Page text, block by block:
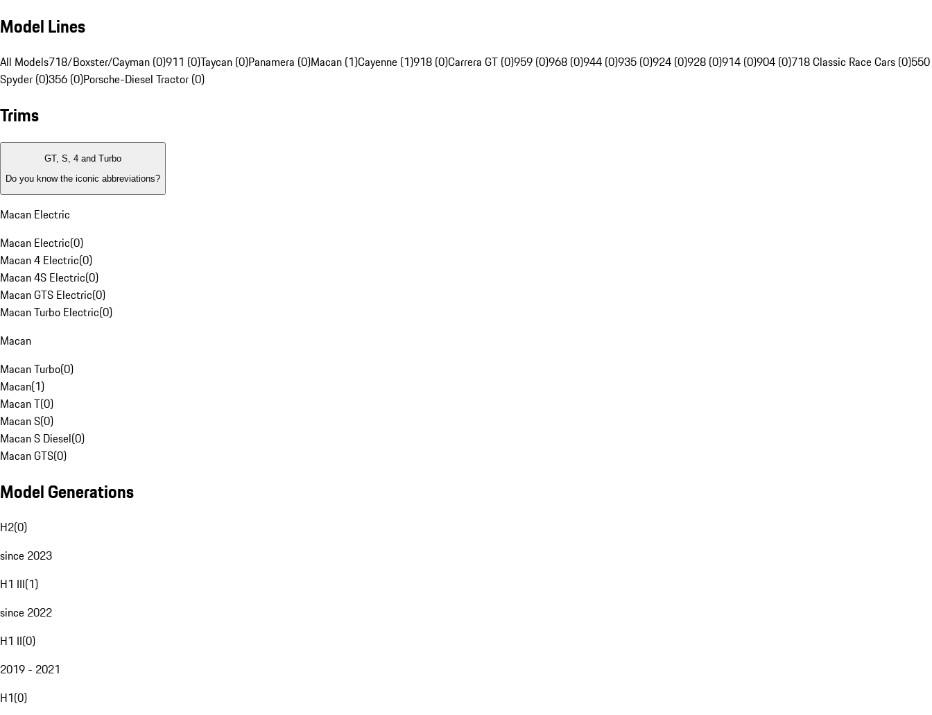
Model Lines
All Models718/Boxster/Cayman (0)911 (0)Taycan (0)Panamera (0)Macan (1)Cayenne (1)918 (0)Carrera GT (0)959 (0)968 (0)944 (0)935 (0)924 (0)928 (0)914 (0)904 (0)718 Classic Race Cars (0)550
Spyder (0)356 (0)Porsche-Diesel Tractor (0)
Trims
GT, S, 4 and Turbo
Do you know the iconic abbreviations?
Macan Electric
Macan Electric(0)
Macan 4 Electric(0)
Macan 4S Electric(0)
Macan GTS Electric(0)
Macan Turbo Electric(0)
Macan
Macan Turbo(0)
Macan(1)
Macan T(0)
Macan S(0)
Macan S Diesel(0)
Macan GTS(0)
Model Generations
H2(0)
since 2023
H1 III(1)
since 2022
H1 II(0)
2019 - 2021
H1(0)